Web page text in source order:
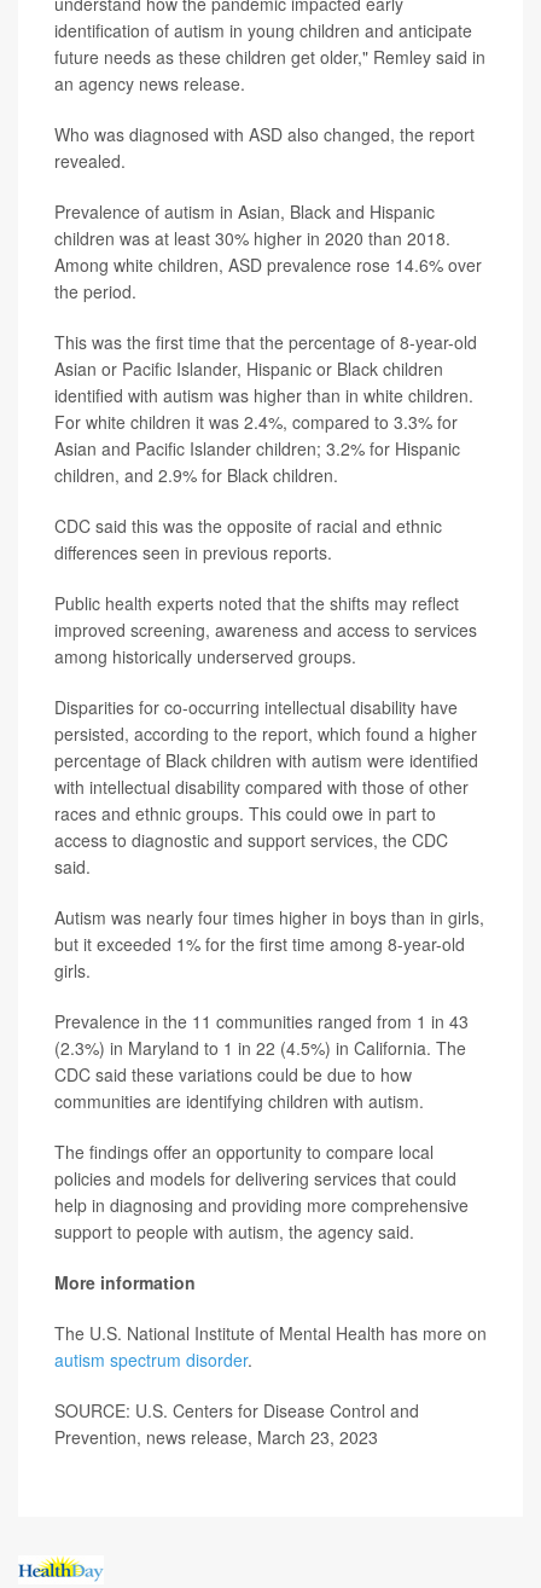
identification of autism in young children and anticipate
future needs as these children get older," Remley said in
an agency news release.
Who was diagnosed with ASD also changed, the report
revealed.
Prevalence of autism in Asian, Black and Hispanic
children was at least 30% higher in 2020 than 2018.
Among white children, ASD prevalence rose 14.6% over
the period.
This was the first time that the percentage of 8-year-old
Asian or Pacific Islander, Hispanic or Black children
identified with autism was higher than in white children.
For white children it was 2.4%, compared to 3.3% for
Asian and Pacific Islander children; 3.2% for Hispanic
children, and 2.9% for Black children.
CDC said this was the opposite of racial and ethnic
differences seen in previous reports.
Public health experts noted that the shifts may reflect
improved screening, awareness and access to services
among historically underserved groups.
Disparities for co-occurring intellectual disability have
persisted, according to the report, which found a higher
percentage of Black children with autism were identified
with intellectual disability compared with those of other
races and ethnic groups. This could owe in part to
access to diagnostic and support services, the CDC
said.
Autism was nearly four times higher in boys than in girls,
but it exceeded 1% for the first time among 8-year-old
girls.
Prevalence in the 11 communities ranged from 1 in 43
(2.3%) in Maryland to 1 in 22 (4.5%) in California. The
CDC said these variations could be due to how
communities are identifying children with autism.
The findings offer an opportunity to compare local
policies and models for delivering services that could
help in diagnosing and providing more comprehensive
support to people with autism, the agency said.
More information
The U.S. National Institute of Mental Health has more on
autism spectrum disorder.
SOURCE: U.S. Centers for Disease Control and
Prevention, news release, March 23, 2023